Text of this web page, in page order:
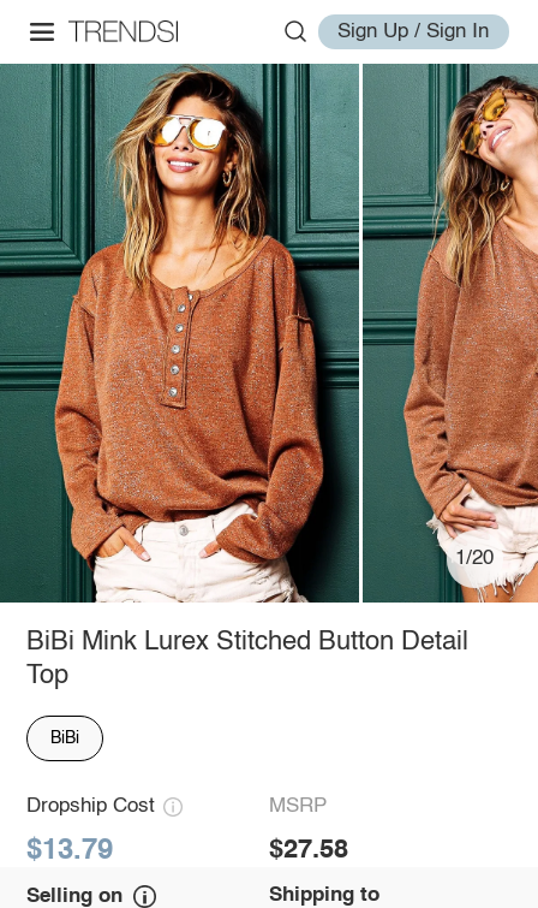
Sign Up / Sign In
1/20
BiBi Mink Lurex Stitched Button Detail
Top
BiBi
Dropship Cost
$13.79
MSRP
$27.58
Selling on Shipping to